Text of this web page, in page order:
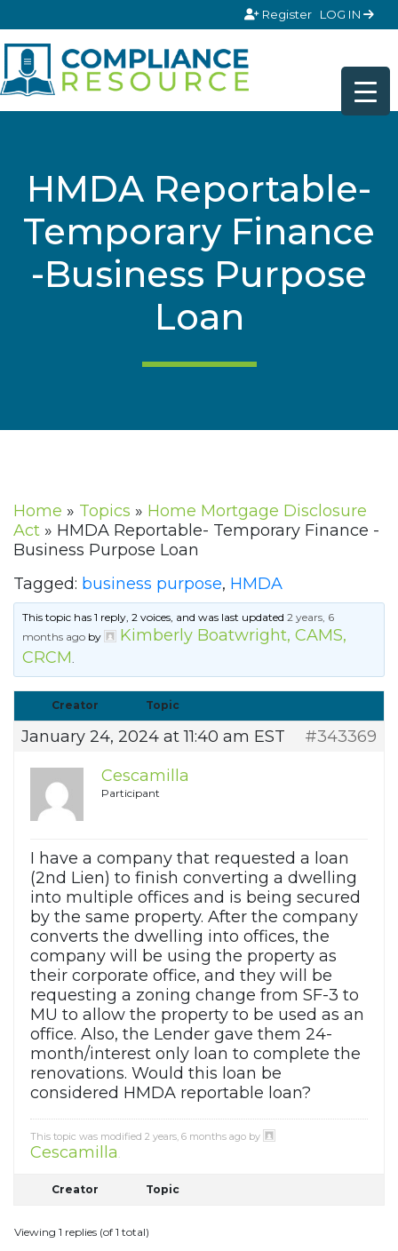
Register LOG IN
HMDA Reportable-
Temporary Finance
-Business Purpose
Loan
Home » Topics » Home Mortgage Disclosure
Act » HMDA Reportable- Temporary Finance -
Business Purpose Loan
Tagged: business purpose, HMDA
This topic has 1 reply, 2 voices, and was last updated2 years, 6
months ago by
Kimberly Boatwright, CAMS,
CRCM.
Creator Topic
January 24, 2024 at 11:40 am EST
#343369
Cescamilla
Participant
I have a company that requested a loan
(2nd Lien) to finish converting a dwelling
into multiple offices and is being secured
by the same property. After the company
converts the dwelling into offices, the
company will be using the property as
their corporate office, and they will be
requesting a zoning change from SF-3 to
MU to allow the property to be used as an
office. Also, the Lender gave them 24-
month/interest only loan to complete the
renovations. Would this loan be
considered HMDA reportable loan?
This topic was modified 2 years, 6 months ago by
Cescamilla .
Creator Topic
Viewing 1 replies (of 1 total)